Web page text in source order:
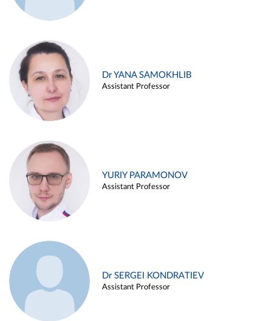
Dr YANA SAMOKHLIB
Assistant Professor
YURIY PARAMONOV
Assistant Professor
Dr SERGEI KONDRATIEV
Assistant Professor